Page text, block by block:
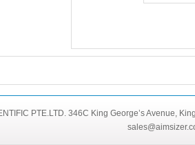
PTE.LTD. 346C King George’s Avenue,